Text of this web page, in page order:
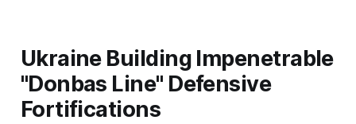
Ukraine Building Impenetrable
"Donbas Line" Defensive
Fortifications